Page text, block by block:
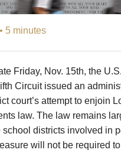
• 5 minutes
Friday, Nov. 15th, the
Circuit issued an
court’s attempt to enjoin
law. The law remains
school districts involved in
will not be required